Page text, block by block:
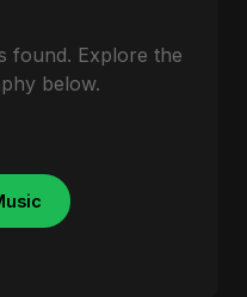
found. Explore the
below.